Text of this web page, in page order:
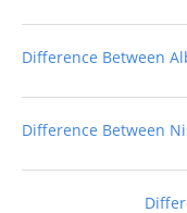
Difference Between
Difference Between